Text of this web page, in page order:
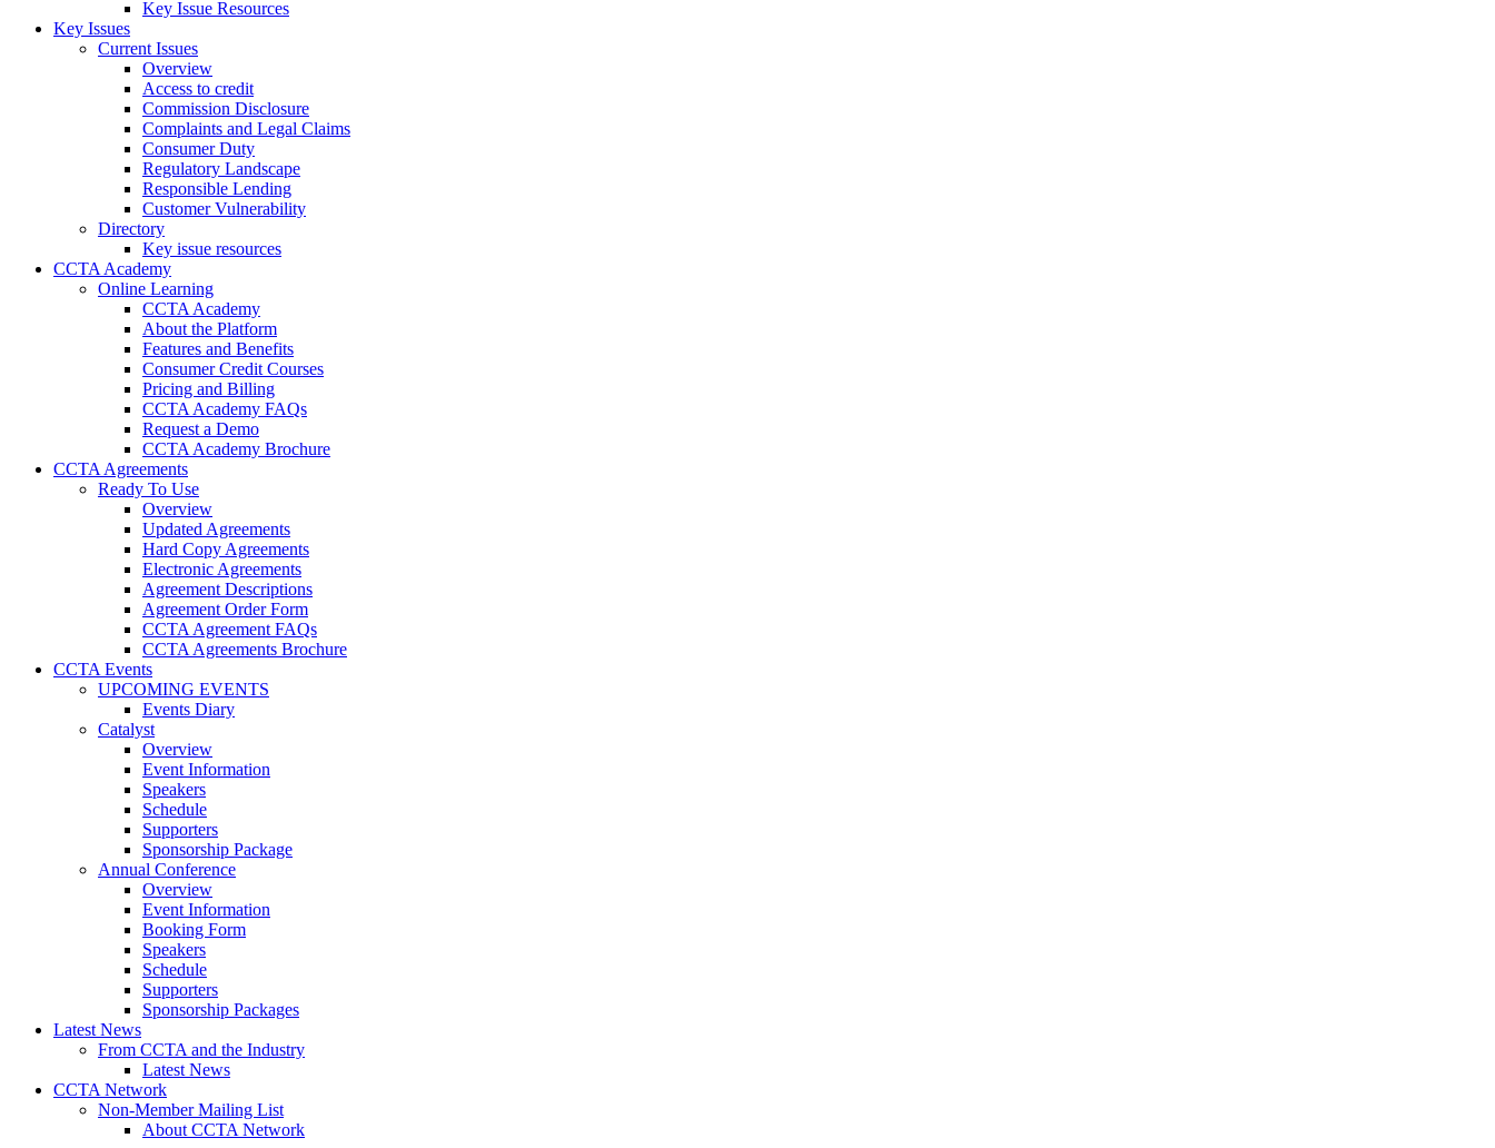
Key Issue Resources
Key Issues
Current Issues
Overview
Access to credit
Commission Disclosure
Complaints and Legal Claims
Consumer Duty
Regulatory Landscape
Responsible Lending
Customer Vulnerability
Directory
Key issue resources
CCTA Academy
Online Learning
CCTA Academy
About the Platform
Features and Benefits
Consumer Credit Courses
Pricing and Billing
CCTA Academy FAQs
Request a Demo
CCTA Academy Brochure
CCTA Agreements
Ready To Use
Overview
Updated Agreements
Hard Copy Agreements
Electronic Agreements
Agreement Descriptions
Agreement Order Form
CCTA Agreement FAQs
CCTA Agreements Brochure
CCTA Events
UPCOMING EVENTS
Events Diary
Catalyst
Overview
Event Information
Speakers
Schedule
Supporters
Sponsorship Package
Annual Conference
Overview
Event Information
Booking Form
Speakers
Schedule
Supporters
Sponsorship Packages
Latest News
From CCTA and the Industry
Latest News
CCTA Network
Non-Member Mailing List
About CCTA Network